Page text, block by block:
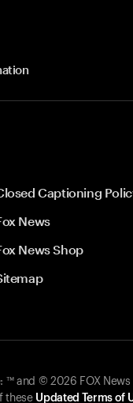
Captioning
News
News Shop
™ and © 2026 FOX
these Updated Terms of